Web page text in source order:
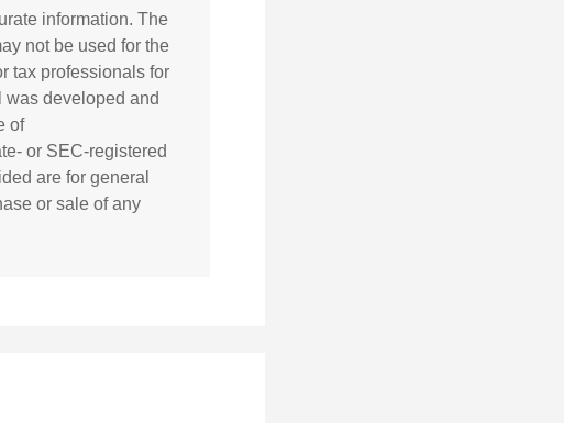
information. The
not be used for the
tax professionals for
developed and
of
or SEC-registered
are for general
or sale of any